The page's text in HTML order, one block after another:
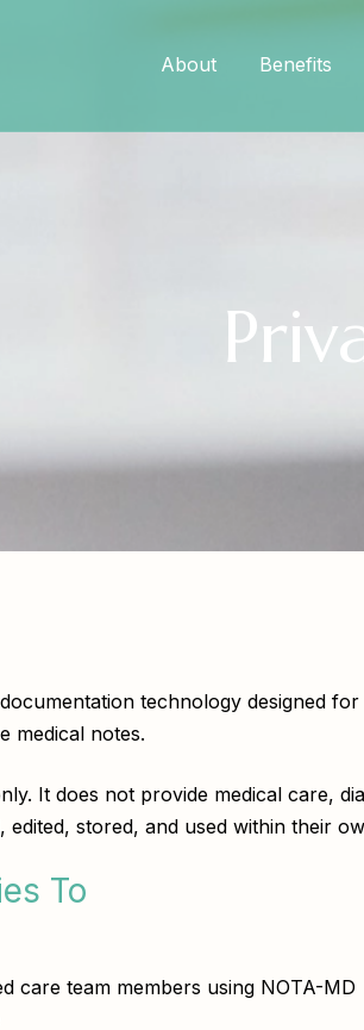
About Benefits
technology designed
medical notes.
It does not provide medical care,
stored, and used within their
To
care team members using NOTA-MD